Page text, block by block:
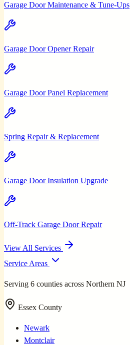
Garage Door Maintenance & Tune-Ups
Garage Door Opener Repair
Garage Door Panel Replacement
Spring Repair & Replacement
Garage Door Insulation Upgrade
Off-Track Garage Door Repair
View All Services
Service Areas
Serving 6 counties across Northern NJ
Essex County
Newark
Montclair